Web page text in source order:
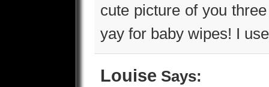
cute picture of you
yay for baby wipes! I
Louise Says: